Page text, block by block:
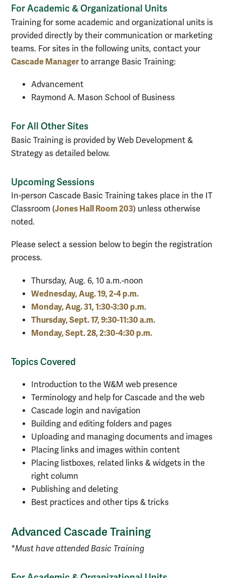
For Academic & Organizational Units
Training for some academic and organizational units is
provided directly by their communication or marketing
teams. For sites in the following units, contact your
Cascade Managerto arrange Basic Training:
Advancement
Raymond A. Mason School of Business
For All Other Sites
Basic Training is provided by Web Development &
Strategy as detailed below.
Upcoming Sessions
In-person Cascade Basic Training takes place in the IT
Classroom (Jones Hall Room 203) unless otherwise
noted.
Please select a session below to begin the registration
process.
Thursday, Aug. 6, 10 a.m.-noon
Wednesday, Aug. 19, 2-4 p.m.
Monday, Aug. 31, 1:30-3:30 p.m.
Thursday, Sept. 17, 9:30-11:30 a.m.
Monday, Sept. 28, 2:30-4:30 p.m.
Topics Covered
Introduction to the W&M web presence
Terminology and help for Cascade and the web
Cascade login and navigation
Building and editing folders and pages
Uploading and managing documents and images
Placing links and images within content
Placing listboxes, related links & widgets in the
right column
Publishing and deleting
Best practices and other tips & tricks
Advanced Cascade Training
*Must have attended Basic Training